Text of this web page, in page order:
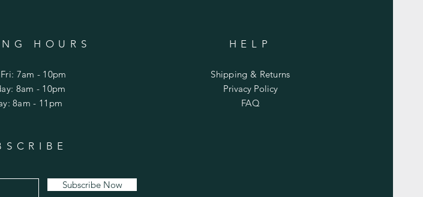
HOURS
7am - 10pm
8am - 10pm
8am - 11pm
HELP
Shipping & Returns
Privacy Policy
FAQ
Subscribe Now